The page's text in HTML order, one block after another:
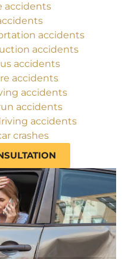
accidents
accidents
accidents
accidents
accidents
accidents
accidents
accidents
crashes